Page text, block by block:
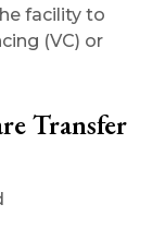
facility to
(VC) or
Transfer